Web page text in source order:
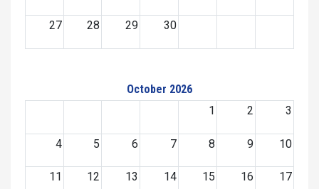
27 28 29 30
October 2026
1
2 3
4 5 6 7 8 9 10
11 12 13 14 15 16 17